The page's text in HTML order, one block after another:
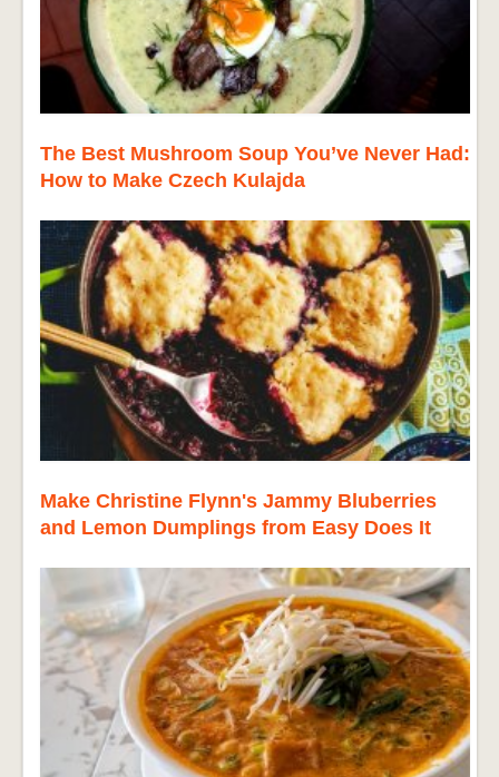
The Best Mushroom Soup You’ve Never Had:
How to Make Czech Kulajda
Make Christine Flynn's Jammy Bluberries
and Lemon Dumplings from Easy Does It